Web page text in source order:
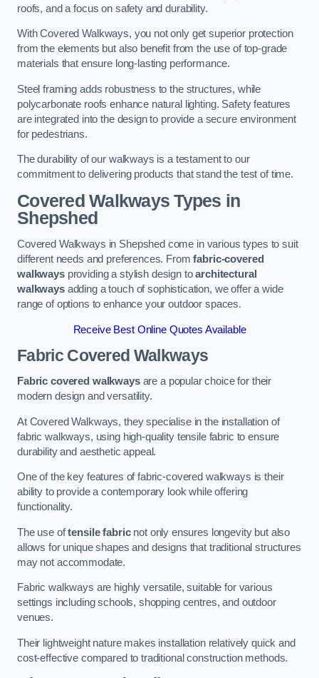
roofs, and a focus on safety and durability.
With Covered Walkways, you not only get superior protection
from the elements but also benefit from the use of top-grade
materials that ensure long-lasting performance.
Steel framing adds robustness to the structures, while
polycarbonate roofs enhance natural lighting. Safety features
are integrated into the design to provide a secure environment
for pedestrians.
The durability of our walkways is a testament to our
commitment to delivering products that stand the test of time.
Covered Walkways Types in
Shepshed
Covered Walkways in Shepshed come in various types to suit
different needs and preferences. Fromfabric-covered
walkwaysproviding a stylish design toarchitectural
walkwaysadding a touch of sophistication, we offer a wide
range of options to enhance your outdoor spaces.
Receive Best Online Quotes Available
Fabric Covered Walkways
Fabric covered walkwaysare a popular choice for their
modern design and versatility.
At Covered Walkways, they specialise in the installation of
fabric walkways, using high-quality tensile fabric to ensure
durability and aesthetic appeal.
One of the key features of fabric-covered walkways is their
ability to provide a contemporary look while offering
functionality.
The use oftensile fabricnot only ensures longevity but also
allows for unique shapes and designs that traditional structures
may not accommodate.
Fabric walkways are highly versatile, suitable for various
settings including schools, shopping centres, and outdoor
venues.
Their lightweight nature makes installation relatively quick and
cost-effective compared to traditional construction methods.